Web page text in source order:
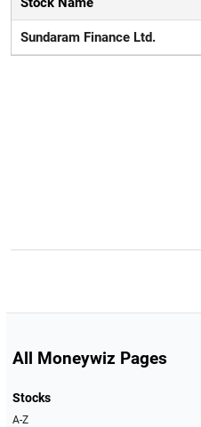
Sundaram Finance Ltd.
All Moneywiz Pages
Stocks
A-Z